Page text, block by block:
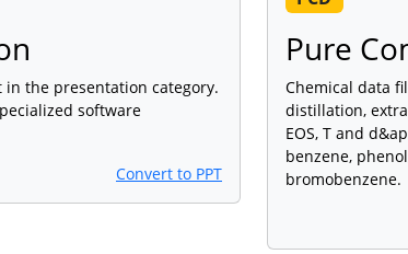
in the presentation category.
software
Convert to PPT
Pure
Chemical data
distillation,
EOS, T and
benzene,
bromobenzene.